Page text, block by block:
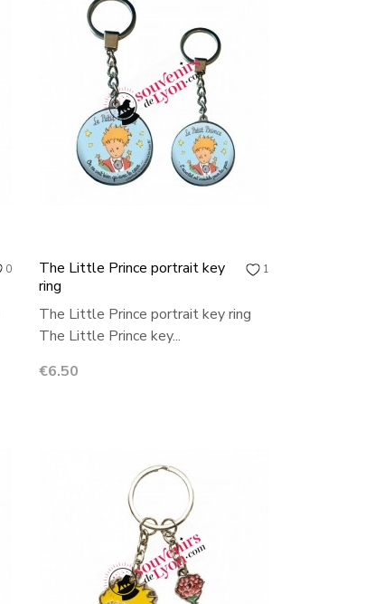
0 1
The Little Prince portrait key
ring
The Little Prince portrait key ring
The Little Prince key...
Price
€6.50